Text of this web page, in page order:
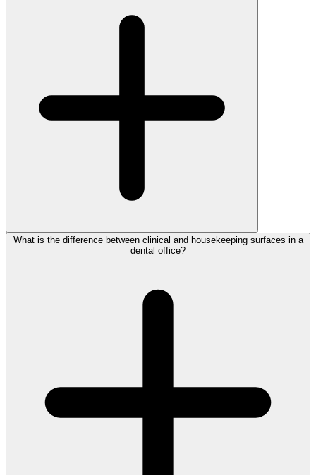
What is the difference between clinical and housekeeping surfaces in a
dental office?